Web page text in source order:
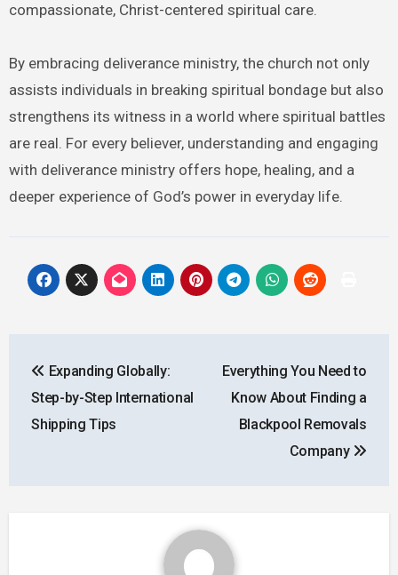
compassionate, Christ-centered spiritual care.
By embracing deliverance ministry, the church not only
assists individuals in breaking spiritual bondage but also
strengthens its witness in a world where spiritual battles
are real. For every believer, understanding and engaging
with deliverance ministry offers hope, healing, and a
deeper experience of God’s power in everyday life.
navigation
Expanding Globally:
Step-by-Step International
Shipping Tips
Everything You Need to
Know About Finding a
Blackpool Removals
Company